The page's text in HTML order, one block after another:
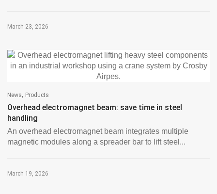
March 23, 2026
News, Products
Overhead electromagnet beam: save time in steel
handling
An overhead electromagnet beam integrates multiple
magnetic modules along a spreader bar to lift steel...
March 19, 2026